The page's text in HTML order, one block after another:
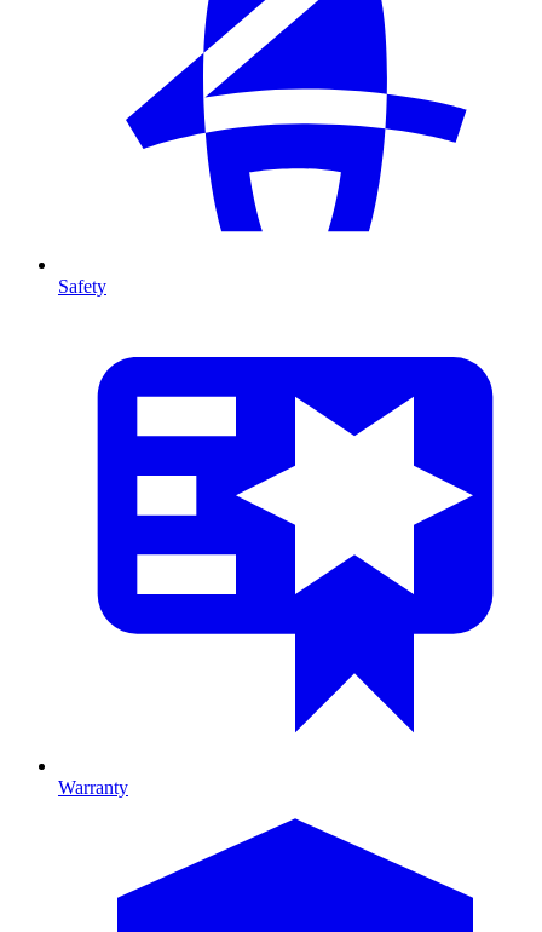
Safety
Warranty